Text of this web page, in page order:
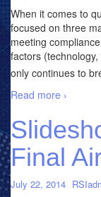
When it comes to
focused on three
meeting
factors
only continues to
Read more ›
Final
July 22, 2014